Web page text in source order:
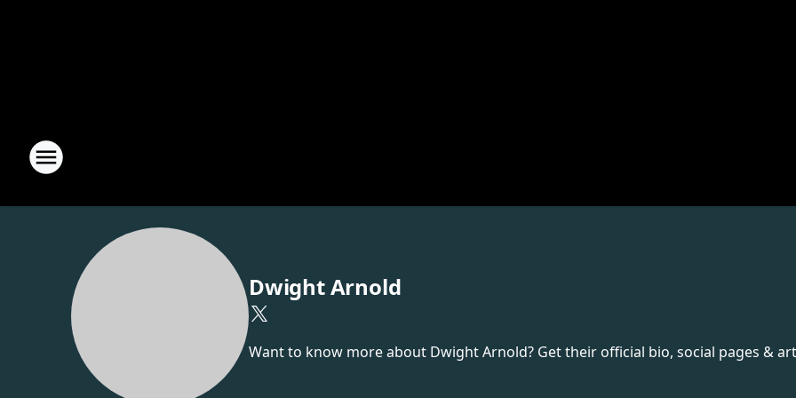
Dwight Arnold
Want to know more about Dwight Arnold? Get their official bio, social pages &